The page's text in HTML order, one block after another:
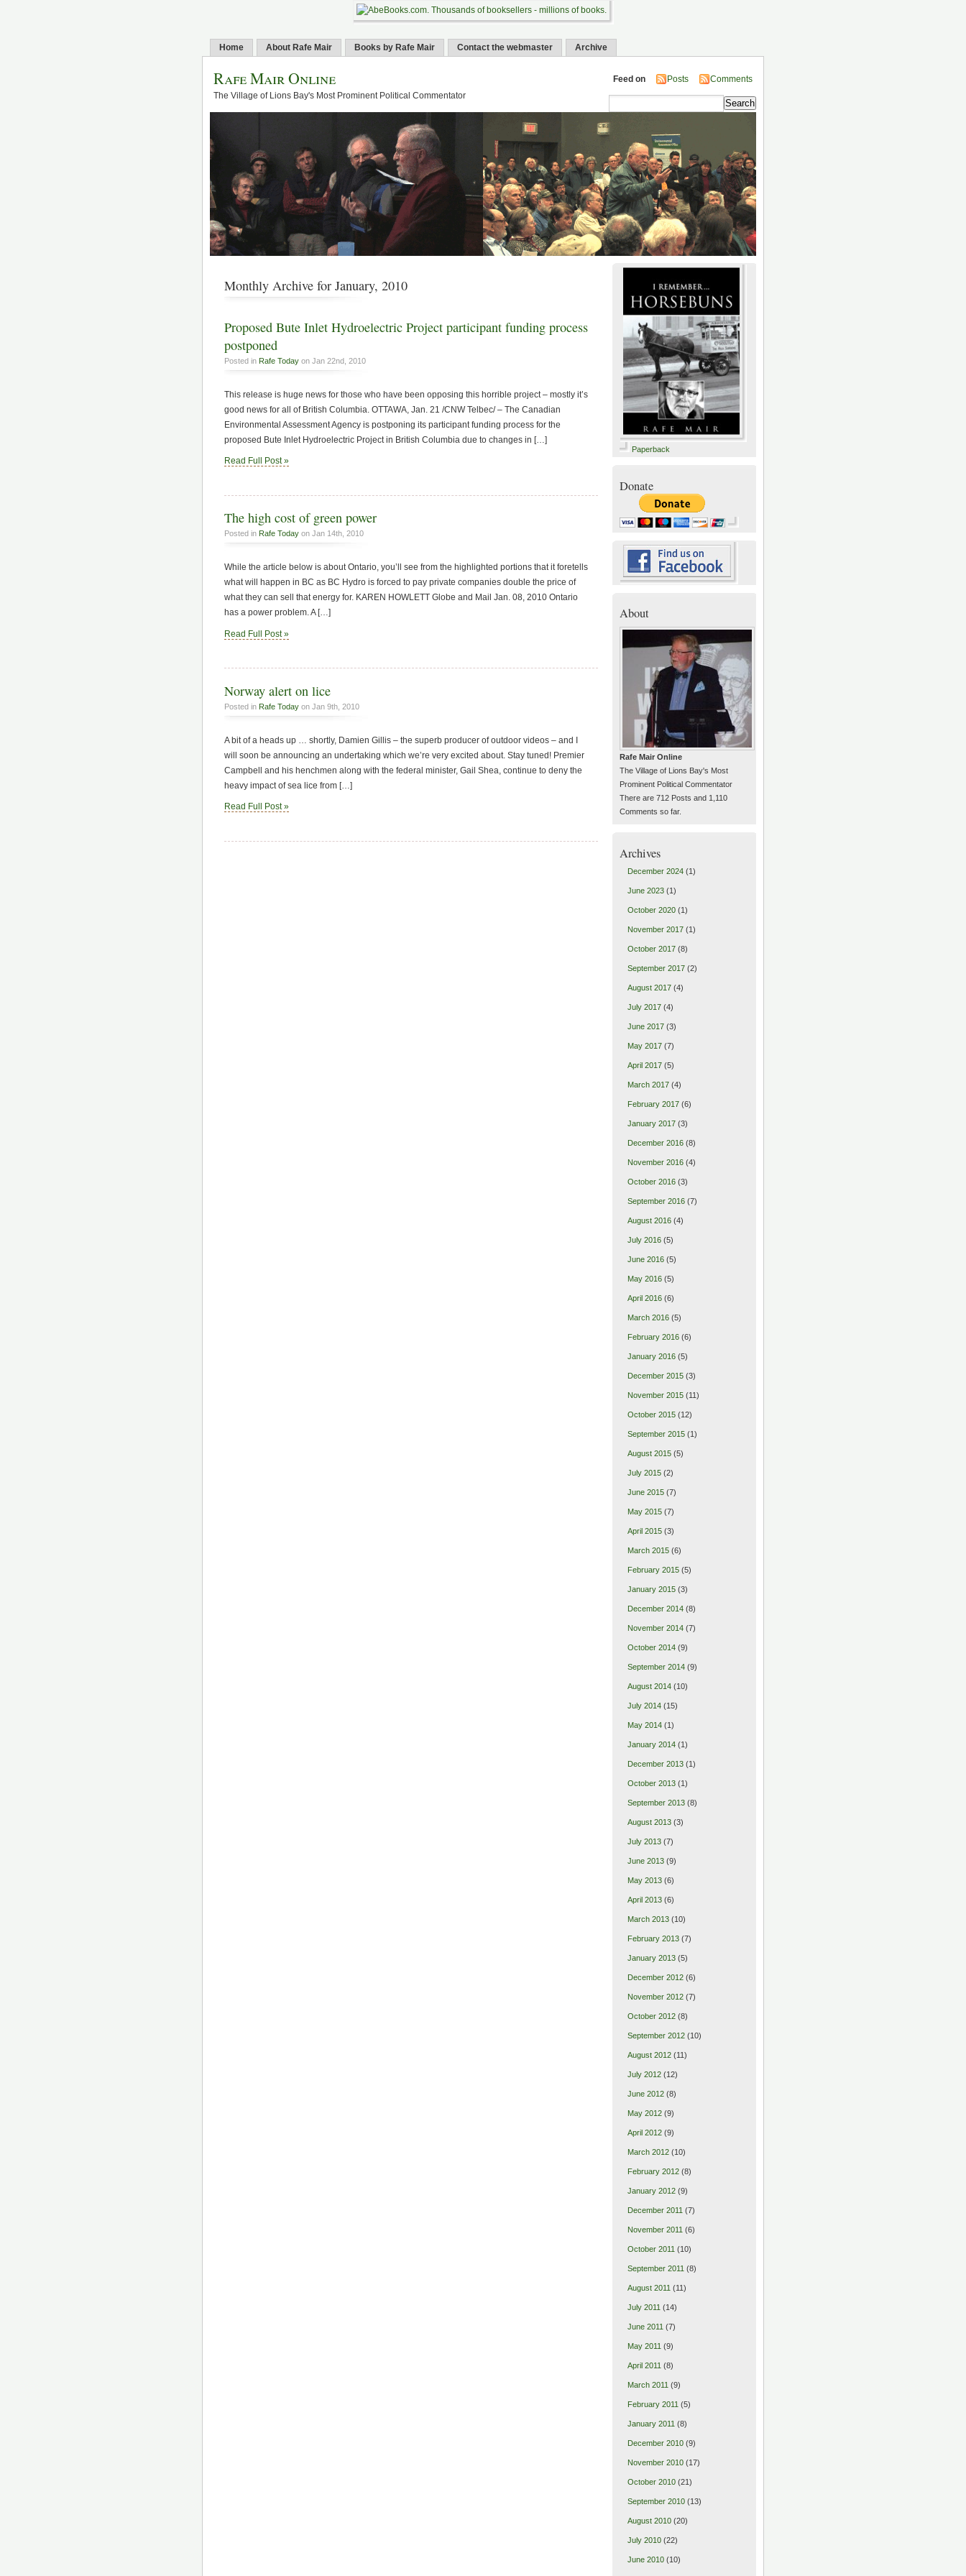
Home About Rafe Mair Books by Rafe Mair Contact the webmaster Archive
Rafe Mair Online
The Village of Lions Bay's Most Prominent Political Commentator
Feed on Posts Comments
Monthly Archive for January, 2010
Proposed Bute Inlet Hydroelectric Project participant funding process
postponed
Posted in Rafe Today on Jan 22nd, 2010
This release is huge news for those who have been opposing this horrible project – mostly it’s
good news for all of British Columbia. OTTAWA, Jan. 21 /CNW Telbec/ – The Canadian
Environmental Assessment Agency is postponing its participant funding process for the
proposed Bute Inlet Hydroelectric Project in British Columbia due to changes in […]
Read Full Post »
The high cost of green power
Posted in Rafe Today on Jan 14th, 2010
While the article below is about Ontario, you’ll see from the highlighted portions that it foretells
what will happen in BC as BC Hydro is forced to pay private companies double the price of
what they can sell that energy for. KAREN HOWLETT Globe and Mail Jan. 08, 2010 Ontario
has a power problem. A […]
Read Full Post »
Norway alert on lice
Posted in Rafe Today on Jan 9th, 2010
A bit of a heads up … shortly, Damien Gillis – the superb producer of outdoor videos – and I
will soon be announcing an undertaking which we’re very excited about. Stay tuned! Premier
Campbell and his henchmen along with the federal minister, Gail Shea, continue to deny the
heavy impact of sea lice from […]
Read Full Post »
Paperback
Donate
About
Rafe Mair Online
The Village of Lions Bay's Most
Prominent Political Commentator
There are 712 Posts and 1,110
Comments so far.
Archives
December 2024(1)
June 2023(1)
October 2020(1)
November 2017(1)
October 2017(8)
September 2017(2)
August 2017(4)
July 2017(4)
June 2017(3)
May 2017(7)
April 2017(5)
March 2017(4)
February 2017(6)
January 2017(3)
December 2016(8)
November 2016(4)
October 2016(3)
September 2016(7)
August 2016(4)
July 2016(5)
June 2016(5)
May 2016(5)
April 2016(6)
March 2016(5)
February 2016(6)
January 2016(5)
December 2015(3)
November 2015(11)
October 2015(12)
September 2015(1)
August 2015(5)
July 2015(2)
June 2015(7)
May 2015(7)
April 2015(3)
March 2015(6)
February 2015(5)
January 2015(3)
December 2014(8)
November 2014(7)
October 2014(9)
September 2014(9)
August 2014(10)
July 2014(15)
May 2014(1)
January 2014(1)
December 2013(1)
October 2013(1)
September 2013(8)
August 2013(3)
July 2013(7)
June 2013(9)
May 2013(6)
April 2013(6)
March 2013(10)
February 2013(7)
January 2013(5)
December 2012(6)
November 2012(7)
October 2012(8)
September 2012(10)
August 2012(11)
July 2012(12)
June 2012(8)
May 2012(9)
April 2012(9)
March 2012(10)
February 2012(8)
January 2012(9)
December 2011 (7)
November 2011 (6)
October 2011 (10)
September 2011 (8)
August 2011 (11)
July 2011 (14)
June 2011 (7)
May 2011 (9)
April 2011 (8)
March 2011 (9)
February 2011 (5)
January 2011 (8)
December 2010(9)
November 2010(17)
October 2010(21)
September 2010(13)
August 2010(20)
July 2010(22)
June 2010(10)